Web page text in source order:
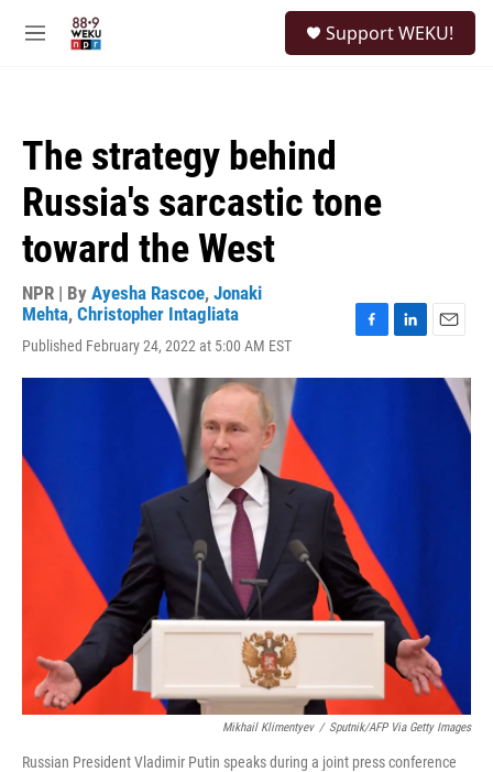
M
Support WEKU!
The strategy behind
Russia's sarcastic tone
toward the West
NPR | By Ayesha Rascoe, Jonaki
Mehta, Christopher Intagliata
Published February 24, 2022 at 5:00 AM EST
c
n
a
Mikhail Klimentyev / Sputnik/AFP Via Getty Images
Russian President Vladimir Putin speaks during a joint press conference